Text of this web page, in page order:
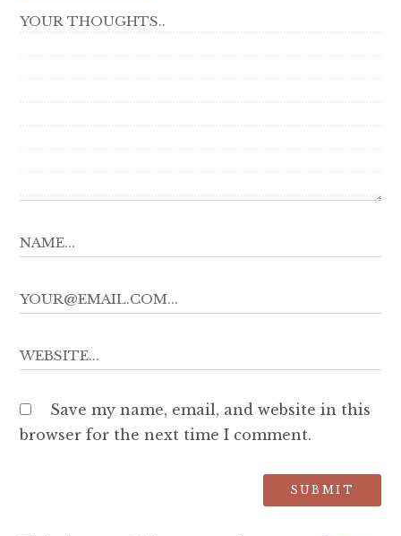
Save my name, email, and website in this
browser for the next time I comment.